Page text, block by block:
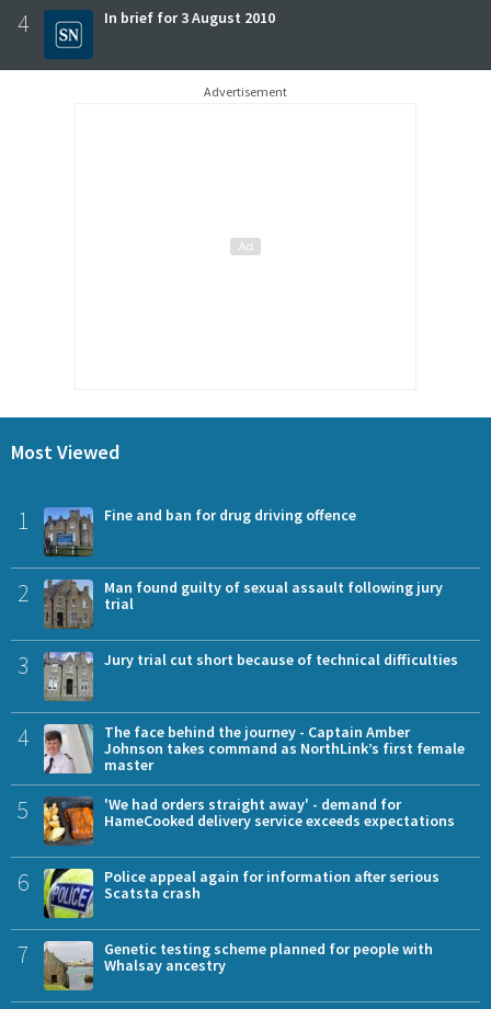
4 In brief for 3 August 2010
Advertisement
Most Viewed
1 Fine and ban for drug driving offence
2
Man found guilty of sexual assault following jury
trial
3 Jury trial cut short because of technical difficulties
4
The face behind the journey - Captain Amber
Johnson takes command as NorthLink’s first female
master
5
'We had orders straight away' - demand for
HameCooked delivery service exceeds expectations
6
Police appeal again for information after serious
Scatsta crash
7
Genetic testing scheme planned for people with
Whalsay ancestry